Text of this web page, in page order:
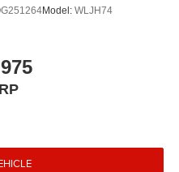
Model: WLJH74